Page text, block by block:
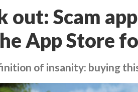
out: Scam
App Store
of insanity: buying